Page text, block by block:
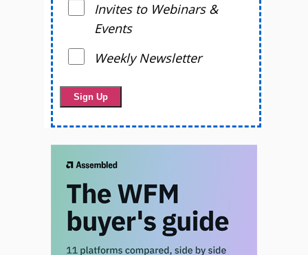
Invites to Webinars &
Events
Weekly Newsletter